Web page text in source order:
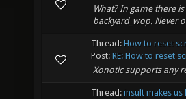
What? In game there
backyard_wop. Never
Thread: How to reset
Post: RE: How to reset
Xonotic supports any
Thread: insult makes us